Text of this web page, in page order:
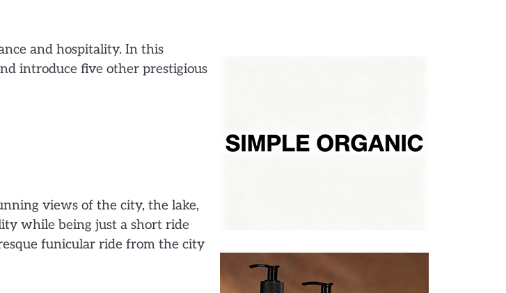
and hospitality. In this
introduce five other prestigious
views of the city, the lake,
while being just a short ride
funicular ride from the city